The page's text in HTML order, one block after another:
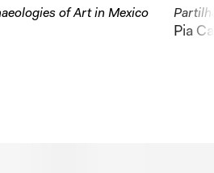
of Art in Mexico
Pia